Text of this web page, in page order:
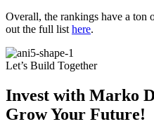
Overall, the rankings have a ton
out the full list here.
Let’s Build Together
Invest with Marko
Grow Your Future!